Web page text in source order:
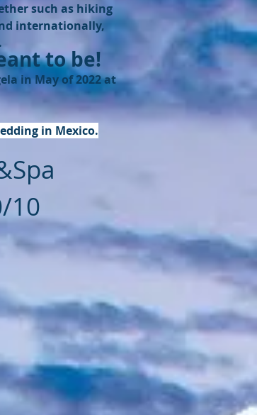
such as hiking
internationally,
to be!
in May of 2022 at
in Mexico.
10